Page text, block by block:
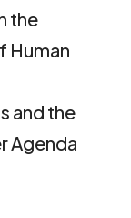
the
Human
and the
Agenda